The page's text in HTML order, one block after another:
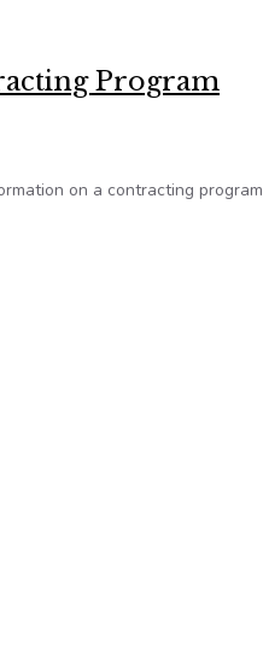
Program
on a contracting program